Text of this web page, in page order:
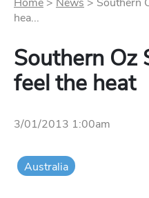
hea...
Southern Oz
feel the heat
3/01/2013 1:00am
Australia